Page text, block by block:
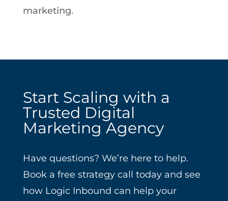
marketing.
Start Scaling with a
Trusted Digital
Marketing Agency
Have questions? We’re here to help.
Book a free strategy call today and see
how Logic Inbound can help your